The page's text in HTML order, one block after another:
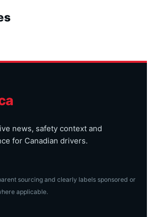
news, safety context and
for Canadian drivers.
sourcing and clearly labels sponsored or
applicable.